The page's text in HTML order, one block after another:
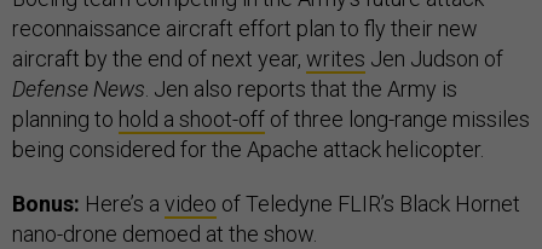
reconnaissance aircraft effort plan to fly their new
aircraft by the end of next year, writes Jen Judson of
Defense News. Jen also reports that the Army is
planning to hold a shoot-off of three long-range missiles
being considered for the Apache attack helicopter.
Bonus: Here’s a video of Teledyne FLIR’s Black Hornet
nano-drone demoed at the show.